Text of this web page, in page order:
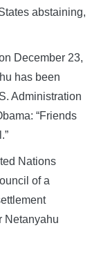
abstaining,
December 23,
has been
Administration
“Friends
Nations
of a
Netanyahu